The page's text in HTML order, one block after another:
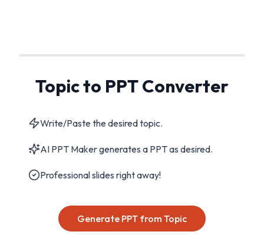
Topic to PPT Converter
Write/Paste the desired topic.
AI PPT Maker generates a PPT as desired.
Professional slides right away!
Generate PPT from Topic